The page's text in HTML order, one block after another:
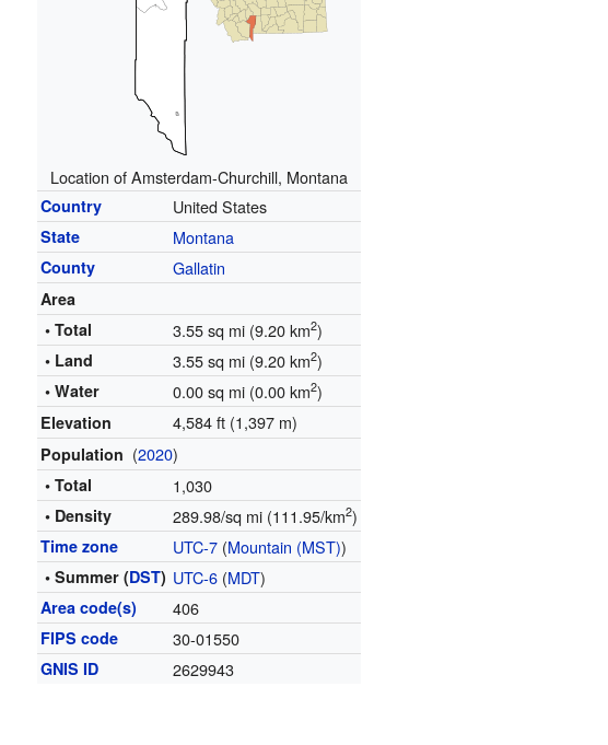
Location of Amsterdam-Churchill, Montana
Country United States
State Montana
County Gallatin
Area
• Total
3.55 sq mi (9.20 km2)
• Land 3.55 sq mi (9.20 km2)
• Water 0.00 sq mi (0.00 km2)
Elevation 4,584 ft (1,397 m)
Population (2020)
• Total 1,030
• Density 289.98/sq mi (111.95/km2)
Time zone UTC-7 (Mountain (MST))
• Summer (DST) UTC-6 (MDT)
Area code(s) 406
FIPS code 30-01550
GNIS ID 2629943